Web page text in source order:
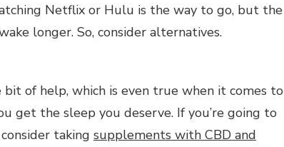
Netflix or Hulu is the way to go, but the
longer. So, consider alternatives.
bit of help, which is even true when it comes to
get the sleep you deserve. If you’re going to
taking supplements with CBD and